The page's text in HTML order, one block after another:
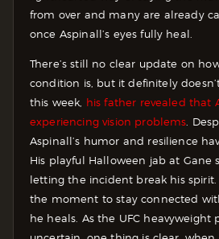
from over and many are already
once Aspinall’s eyes fully heal.
There’s still no clear update on
condition is, but it definitely
this week, his father revealed that
experiencing vision problems .
Aspinall’s humor and resilience
His playful Halloween jab at Gane
letting the incident break his spirit.
the moment to stay connected
he heals. As the UFC heavyweight